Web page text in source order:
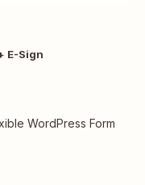
E-Sign
WordPress Form